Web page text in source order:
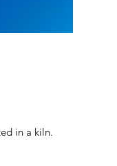
created in a kiln.